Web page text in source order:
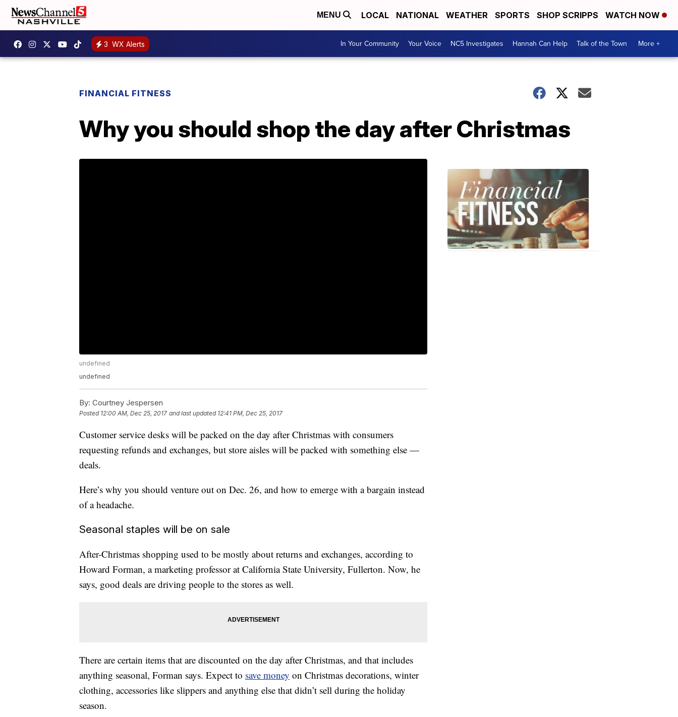
MENU LOCAL NATIONAL WEATHER SPORTS SHOP SCRIPPS WATCH NOW
3 WX Alerts In Your Community Your Voice NC5 Investigates Hannah Can Help Talk of the Town More +
FINANCIAL FITNESS
Why you should shop the day after Christmas
undefined
undefined
By: Courtney Jespersen
Posted 12:00 AM, Dec 25, 2017 and last updated 12:41 PM, Dec 25, 2017
Customer service desks will be packed on the day after Christmas with consumers
requesting refunds and exchanges, but store aisles will be packed with something else —
deals.
Here’s why you should venture out on Dec. 26, and how to emerge with a bargain instead
of a headache.
Seasonal staples will be on sale
After-Christmas shopping used to be mostly about returns and exchanges, according to
Howard Forman, a marketing professor at California State University, Fullerton. Now, he
says, good deals are driving people to the stores as well.
There are certain items that are discounted on the day after Christmas, and that includes
anything seasonal, Forman says. Expect to save money on Christmas decorations, winter
clothing, accessories like slippers and anything else that didn’t sell during the holiday
season.